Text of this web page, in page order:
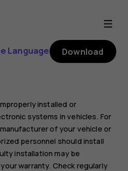
Language Download
installed or
systems in vehicles. For
of your vehicle or
personnel should install
installation may be
warranty. Check regularly